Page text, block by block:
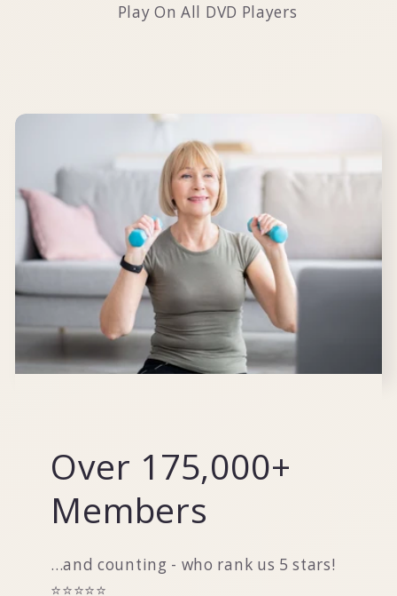
Play On All DVD Players
Over 175,000+
Members
...and counting - who rank us 5 stars!
⭐️⭐️⭐️⭐️⭐️